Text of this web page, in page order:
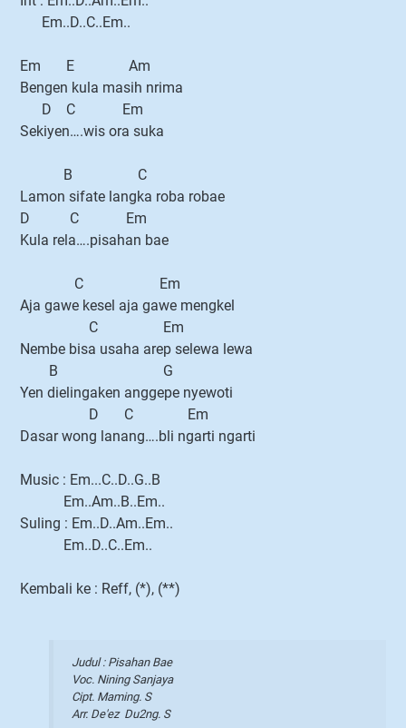
Em..D..C..Em..
Em E Am
Bengen kula masih nrima
D C Em
Sekiyen….wis ora suka
B C
Lamon sifate langka roba robae
D C Em
Kula rela….pisahan bae
C Em
Aja gawe kesel aja gawe mengkel
C Em
Nembe bisa usaha arep selewa lewa
B G
Yen dielingaken anggepe nyewoti
D C Em
Dasar wong lanang….bli ngarti ngarti
Music : Em...C..D..G..B
Em..Am..B..Em..
Suling : Em..D..Am..Em..
Em..D..C..Em..
Kembali ke : Reff, (*), (**)
Judul : Pisahan Bae
Voc. Nining Sanjaya
Cipt. Maming. S
Arr. De'ez Du2ng. S